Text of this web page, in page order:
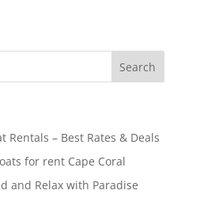
Rentals – Best Rates & Deals
for rent Cape Coral
and Relax with Paradise